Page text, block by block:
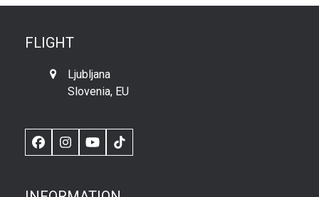
FLIGHT
Ljubljana
Slovenia, EU
FacebookInstagram
YouTubeTikTok